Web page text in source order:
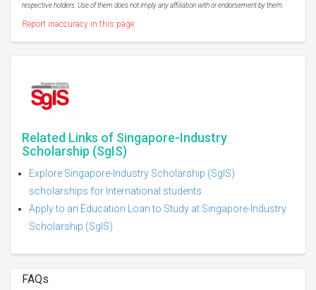
respective holders. Use of them does not imply any affiliation with or endorsement by them.
Report inaccuracy in this page
Related Links of Singapore-Industry
Scholarship (SgIS)
Explore Singapore-Industry Scholarship (SgIS)
scholarships for International students
Apply to an Education Loan to Study at Singapore-Industry
Scholarship (SgIS)
FAQs